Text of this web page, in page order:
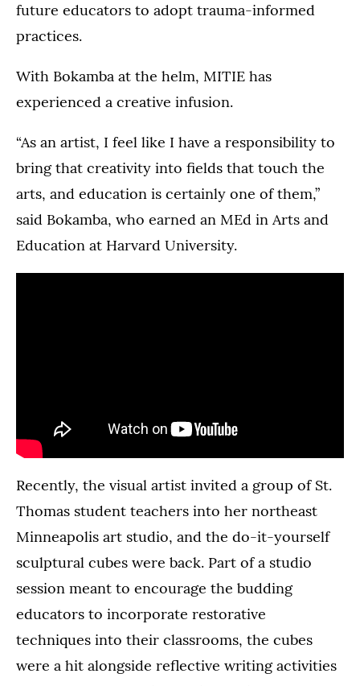
future educators to adopt trauma-informed
practices.
With Bokamba at the helm, MITIE has
experienced a creative infusion.
“As an artist, I feel like I have a responsibility to
bring that creativity into fields that touch the
arts, and education is certainly one of them,”
said Bokamba, who earned an MEd in Arts and
Education at Harvard University.
Recently, the visual artist invited a group of St.
Thomas student teachers into her northeast
Minneapolis art studio, and the do-it-yourself
sculptural cubes were back. Part of a studio
session meant to encourage the budding
educators to incorporate restorative
techniques into their classrooms, the cubes
were a hit alongside reflective writing activities